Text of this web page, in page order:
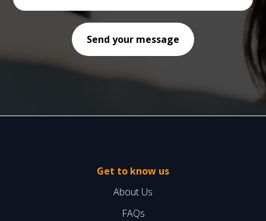
Get to know us
About Us
FAQs